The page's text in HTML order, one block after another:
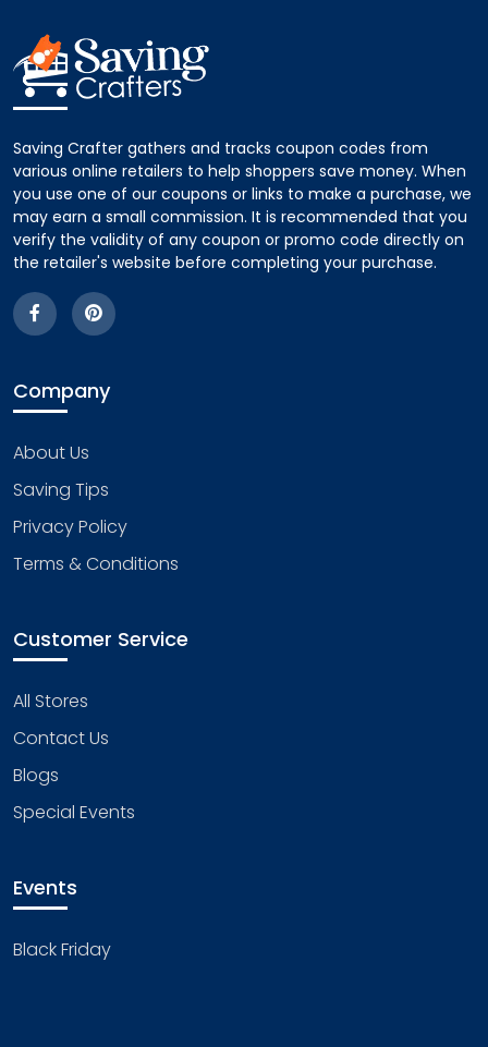
Saving Crafter gathers and tracks coupon codes from
various online retailers to help shoppers save money. When
you use one of our coupons or links to make a purchase, we
may earn a small commission. It is recommended that you
verify the validity of any coupon or promo code directly on
the retailer's website before completing your purchase.
Company
About Us
Saving Tips
Privacy Policy
Terms & Conditions
Customer Service
All Stores
Contact Us
Blogs
Special Events
Events
Black Friday